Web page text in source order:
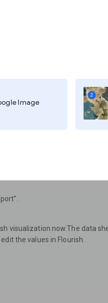
Image
2
URL in
to update
would like to create using
You will see a drop down
“Upload data file”“Upload
CSV function, select “Import
visualization now.The data
the values in Flourish.